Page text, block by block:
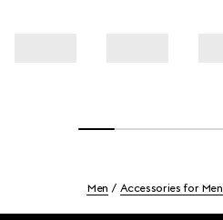
Men Accessories for Men